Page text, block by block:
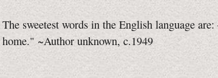
The sweetest words in the English language
home." ~Author unknown, c.1949